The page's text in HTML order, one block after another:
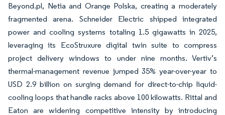
Beyond.pl, Netia and Orange Polska, creating a moderately
fragmented arena. Schneider Electric shipped integrated
power and cooling systems totaling 1.5 gigawatts in 2025,
leveraging its EcoStruxure digital twin suite to compress
project delivery windows to under nine months. Vertiv’s
thermal-management revenue jumped 35% year-over-year to
USD 2.9 billion on surging demand for direct-to-chip liquid-
cooling loops that handle racks above 100 kilowatts. Rittal and
Eaton are widening competitive intensity by introducing